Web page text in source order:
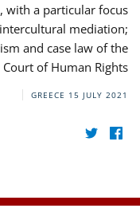
with a particular focus
mediation;
and case law of the
of Human Rights.
GREECE 15 JULY 2021